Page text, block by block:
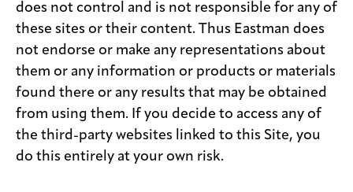
does not control and is not responsible for any of
these sites or their content. Thus Eastman does
not endorse or make any representations about
them or any information or products or materials
found there or any results that may be obtained
from using them. If you decide to access any of
the third-party websites linked to this Site, you
do this entirely at your own risk.